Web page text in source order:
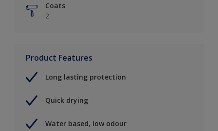
Coats
2
Product Features
Long lasting protection
Quick drying
Water based, low odour